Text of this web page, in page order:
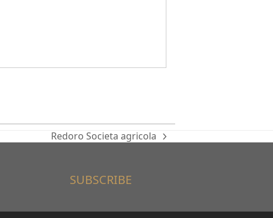
next
Redoro Societa agricola
SUBSCRIBE